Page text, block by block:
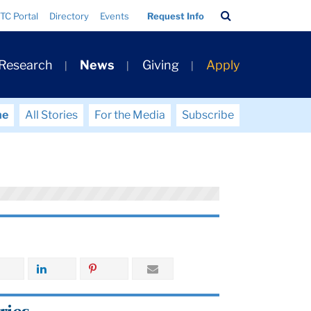
TC Portal Directory Events Request Info
Bar
News Giving Apply
All Stories For the Media Subscribe